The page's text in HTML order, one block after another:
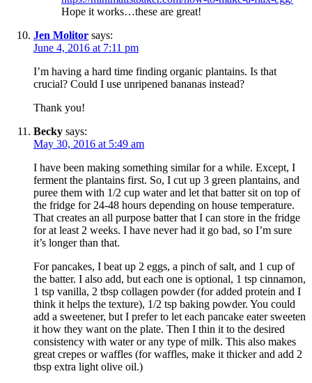
Hope it works…these are great!
Jen Molitor says:
June 4, 2016 at 7:11 pm
I’m having a hard time finding organic plantains. Is that
crucial? Could I use unripened bananas instead?
Thank you!
Becky says:
May 30, 2016 at 5:49 am
I have been making something similar for a while. Except, I
ferment the plantains first. So, I cut up 3 green plantains, and
puree them with 1/2 cup water and let that batter sit on top of
the fridge for 24-48 hours depending on house temperature.
That creates an all purpose batter that I can store in the fridge
for at least 2 weeks. I have never had it go bad, so I’m sure
it’s longer than that.
For pancakes, I beat up 2 eggs, a pinch of salt, and 1 cup of
the batter. I also add, but each one is optional, 1 tsp cinnamon,
1 tsp vanilla, 2 tbsp collagen powder (for added protein and I
think it helps the texture), 1/2 tsp baking powder. You could
add a sweetener, but I prefer to let each pancake eater sweeten
it how they want on the plate. Then I thin it to the desired
consistency with water or any type of milk. This also makes
great crepes or waffles (for waffles, make it thicker and add 2
tbsp extra light olive oil.)